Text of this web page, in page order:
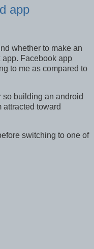
app
whether to make an
app. Facebook app
to me as compared to
so building an android
attracted toward
switching to one of